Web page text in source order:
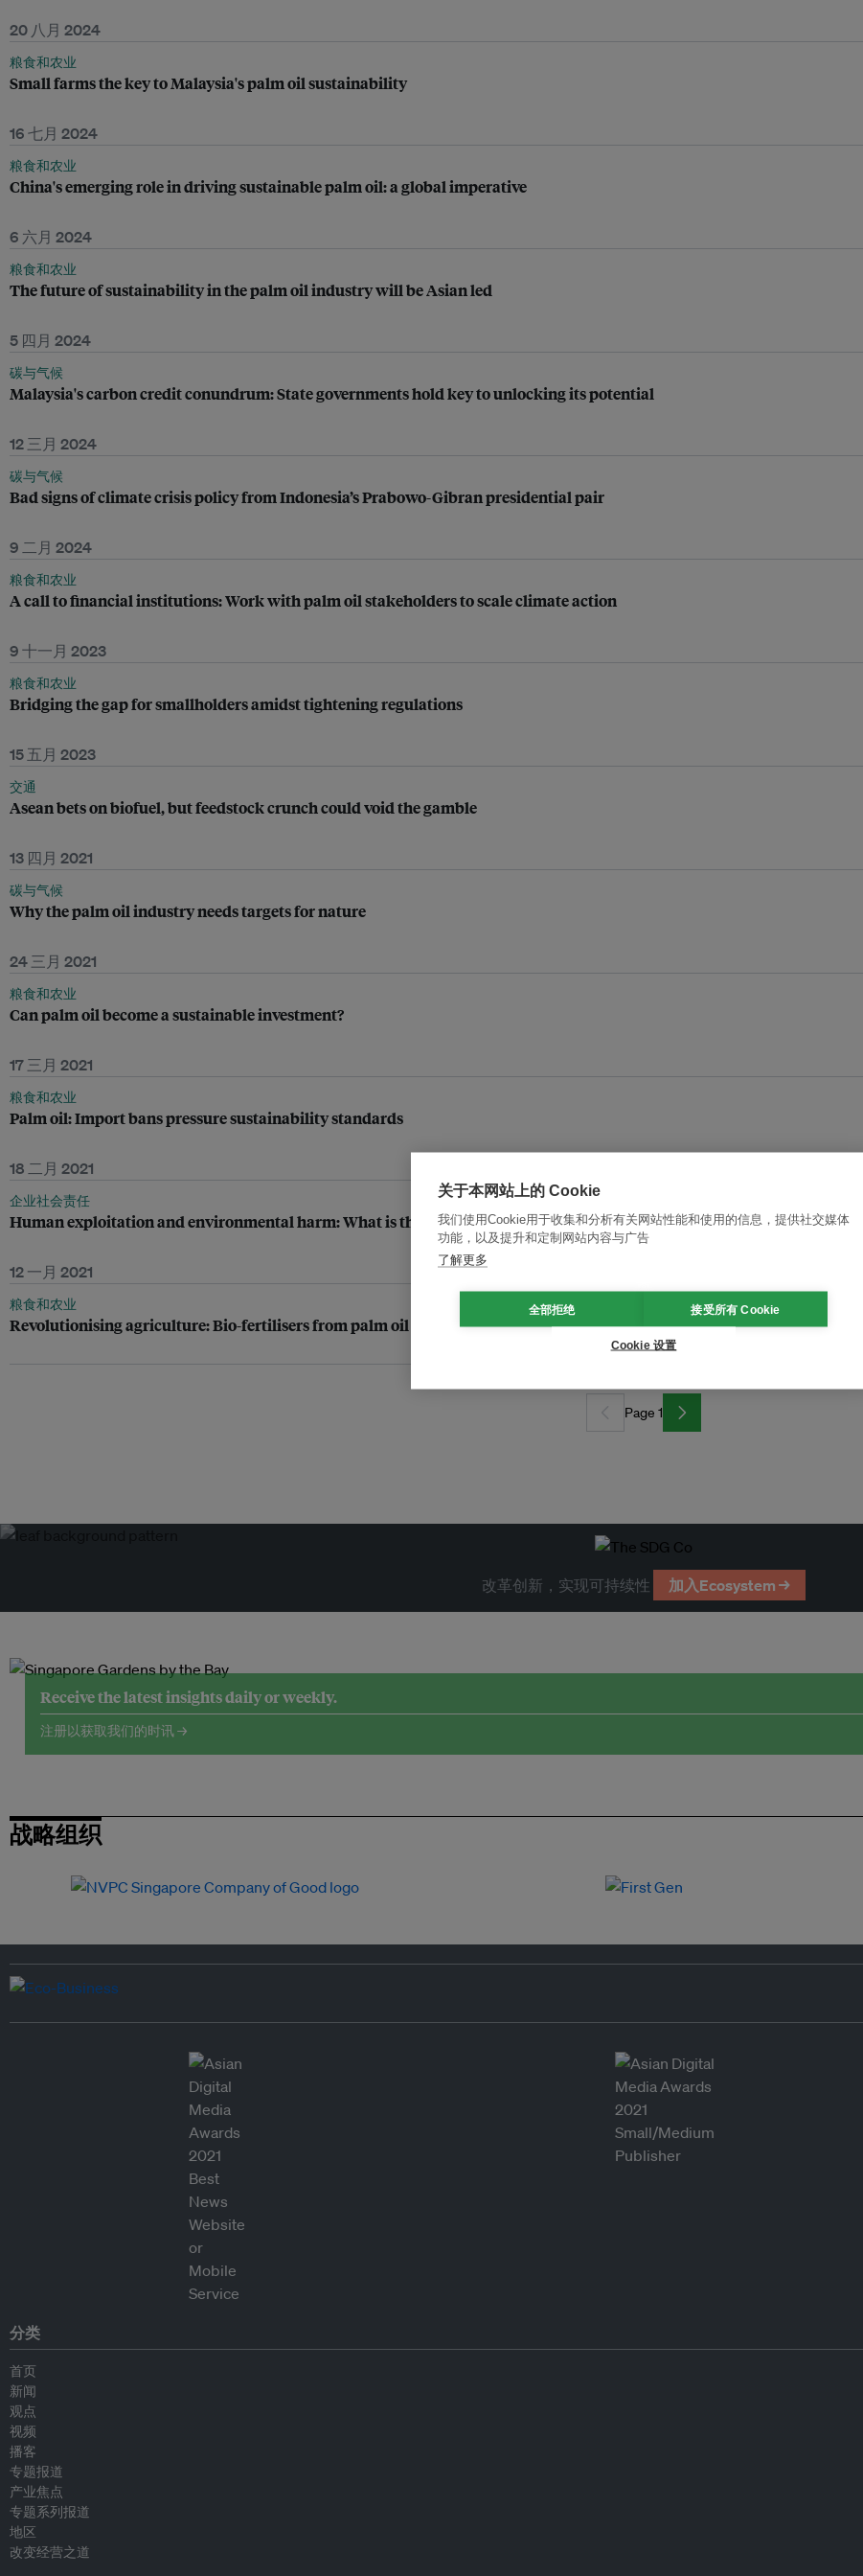
20 八月 2024
粮食和农业
Small farms the key to Malaysia's palm oil sustainability
16 七月 2024
粮食和农业
China's emerging role in driving sustainable palm oil: a global imperative
6 六月 2024
粮食和农业
The future of sustainability in the palm oil industry will be Asian led
5 四月 2024
碳与气候
Malaysia's carbon credit conundrum: State governments hold key to unlocking its potential
12 三月 2024
碳与气候
Bad signs of climate crisis policy from Indonesia’s Prabowo-Gibran presidential pair
9 二月 2024
粮食和农业
A call to financial institutions: Work with palm oil stakeholders to scale climate action
9 十一月 2023
粮食和农业
Bridging the gap for smallholders amidst tightening regulations
15 五月 2023
交通
Asean bets on biofuel, but feedstock crunch could void the gamble
13 四月 2021
碳与气候
Why the palm oil industry needs targets for nature
24 三月 2021
粮食和农业
Can palm oil become a sustainable investment?
17 三月 2021
粮食和农业
Palm oil: Import bans pressure sustainability standards
18 二月 2021
企业社会责任
Human exploitation and environmental harm: What is the connection?
12 一月 2021
粮食和农业
Revolutionising agriculture: Bio-fertilisers from palm oil empty fruit bunches
Page 1
改革创新，实现可持续性 加入Ecosystem →
Receive the latest insights daily or weekly.
注册以获取我们的时讯 →
战略组织
分类
首页
新闻
观点
视频
播客
专题报道
产业焦点
专题系列报道
地区
改变经营之道
关于本网站上的 Cookie
我们使用Cookie用于收集和分析有关网站性能和使用的信息，提供社交媒体
功能，以及提升和定制网站内容与广告
了解更多
全部拒绝 接受所有 Cookie
Cookie 设置